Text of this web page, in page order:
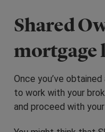
Shared
mortgage
Once you’ve obtained
to work with your
and proceed with